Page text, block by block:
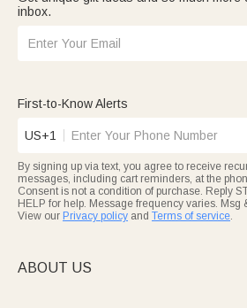
inbox.
First-to-Know Alerts
US+1
By signing up via text, you agree to receive
messages, including cart reminders, at the
Consent is not a condition of purchase. Reply
HELP for help. Message frequency varies. Msg
View our Privacy policy and Terms of service.
ABOUT US